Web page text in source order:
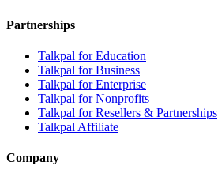
Partnerships
Talkpal for Education
Talkpal for Business
Talkpal for Enterprise
Talkpal for Nonprofits
Talkpal for Resellers & Partnerships
Talkpal Affiliate
Company